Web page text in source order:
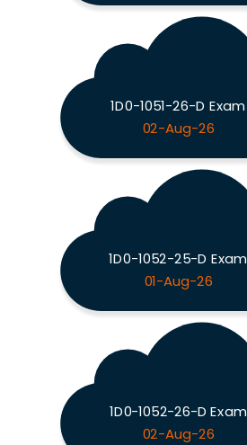
1D0-1051-26-D Exam
02-Aug-26
1D0-1052-25-D Exam
01-Aug-26
1D0-1052-26-D Exam
02-Aug-26